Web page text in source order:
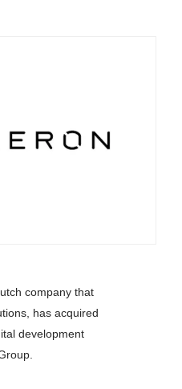
company that
has acquired
development